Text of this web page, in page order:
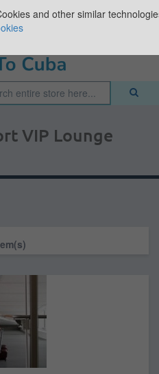
VIP Lounge
and other similar